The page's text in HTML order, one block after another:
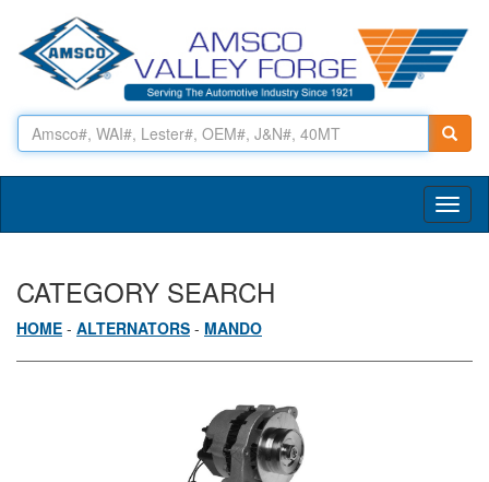
CATEGORY SEARCH
HOME - ALTERNATORS - MANDO